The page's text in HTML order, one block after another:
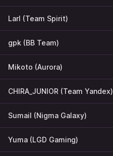
Larl (Team Spirit)
gpk (BB Team)
Mikoto (Aurora)
CHIRA_JUNIOR (Team Yandex)
Sumail (Nigma Galaxy)
Yuma (LGD Gaming)